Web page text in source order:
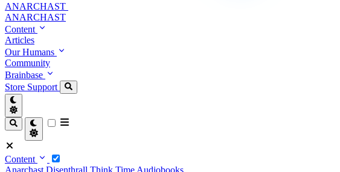
ANARCHAST
ANARCHAST
Content
Articles
Our Humans
Community
Brainbase
Store Support
Content
Anarchast Disenthrall Think Time Audiobooks